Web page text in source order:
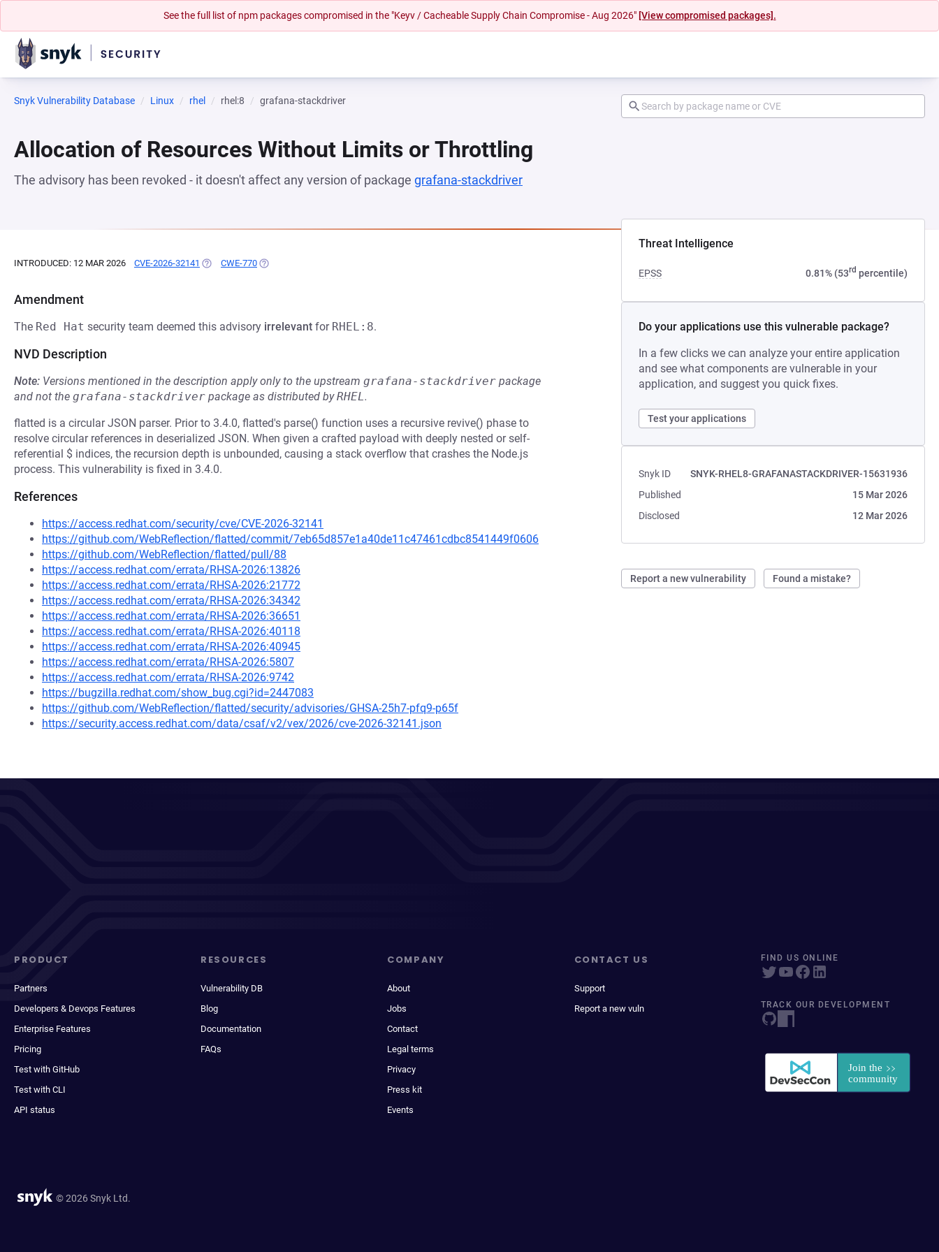
See the full list of npm packages compromised in the "Keyv / Cacheable Supply Chain Compromise - Aug 2026" [View compromised packages].
Snyk Vulnerability Database Linux rhel rhel:8 grafana-stackdriver
Allocation of Resources Without Limits or Throttling
The advisory has been revoked - it doesn't affect any version of package grafana-stackdriver
Threat Intelligence
EPSS 0.81% (53rd percentile)
Do your applications use this vulnerable package?
In a few clicks we can analyze your entire application
and see what components are vulnerable in your
application, and suggest you quick fixes.
Test your applications
Snyk ID
SNYK-RHEL8-GRAFANASTACKDRIVER-15631936
Published
15 Mar 2026
Disclosed
12 Mar 2026
Report a new vulnerability Found a mistake?
INTRODUCED: 12 MAR 2026 CVE-2026-32141 (OPENS IN A NEW TAB)
CWE-770 (OPENS IN A NEW TAB)
Amendment
The Red Hat security team deemed this advisory irrelevant for RHEL:8.
NVD Description
Note: Versions mentioned in the description apply only to the upstream grafana-stackdriver package
and not the grafana-stackdriver package as distributed byRHEL.
flatted is a circular JSON parser. Prior to 3.4.0, flatted's parse() function uses a recursive revive() phase to
resolve circular references in deserialized JSON. When given a crafted payload with deeply nested or self-
referential $ indices, the recursion depth is unbounded, causing a stack overflow that crashes the Node.js
process. This vulnerability is fixed in 3.4.0.
References
https://access.redhat.com/security/cve/CVE-2026-32141
https://github.com/WebReflection/flatted/commit/7eb65d857e1a40de11c47461cdbc8541449f0606
https://github.com/WebReflection/flatted/pull/88
https://access.redhat.com/errata/RHSA-2026:13826
https://access.redhat.com/errata/RHSA-2026:21772
https://access.redhat.com/errata/RHSA-2026:34342
https://access.redhat.com/errata/RHSA-2026:36651
https://access.redhat.com/errata/RHSA-2026:40118
https://access.redhat.com/errata/RHSA-2026:40945
https://access.redhat.com/errata/RHSA-2026:5807
https://access.redhat.com/errata/RHSA-2026:9742
https://bugzilla.redhat.com/show_bug.cgi?id=2447083
https://github.com/WebReflection/flatted/security/advisories/GHSA-25h7-pfq9-p65f
https://security.access.redhat.com/data/csaf/v2/vex/2026/cve-2026-32141.json
PRODUCT
Partners
Developers & Devops Features
Enterprise Features
Pricing
Test with GitHub
Test with CLI
API status
RESOURCES
Vulnerability DB
Blog
Documentation
FAQs
COMPANY
About
Jobs
Contact
Legal terms
Privacy
Press kit
Events
CONTACT US
Support
Report a new vuln
FIND US ONLINE
TRACK OUR DEVELOPMENT
© 2026 Snyk Ltd.